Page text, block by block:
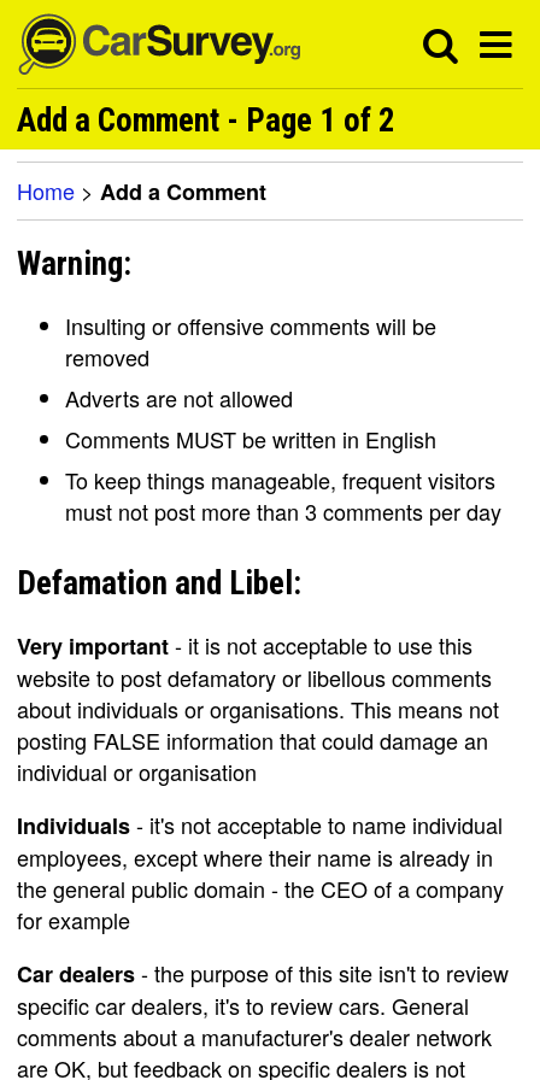
Add a Comment - Page 1 of 2
Home > Add a Comment
Warning:
Insulting or offensive comments will be
removed
Adverts are not allowed
Comments MUST be written in English
To keep things manageable, frequent visitors
must not post more than 3 comments per day
Defamation and Libel:
Very important- it is not acceptable to use this
website to post defamatory or libellous comments
about individuals or organisations. This means not
posting FALSE information that could damage an
individual or organisation
Individuals- it's not acceptable to name individual
employees, except where their name is already in
the general public domain - the CEO of a company
for example
Car dealers- the purpose of this site isn't to review
specific car dealers, it's to review cars. General
comments about a manufacturer's dealer network
are OK, but feedback on specific dealers is not